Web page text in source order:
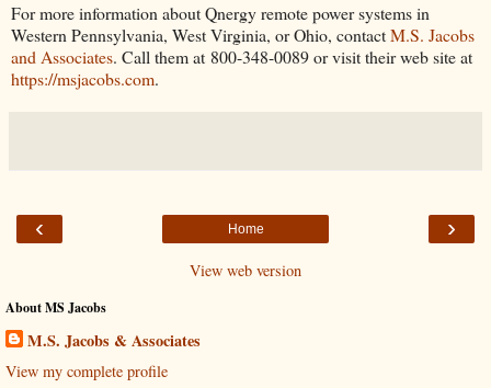
For more information about Qnergy remote power systems in
Western Pennsylvania, West Virginia, or Ohio, contactM.S. Jacobs
and Associates. Call them at 800-348-0089 or visit their web site at
https://msjacobs.com.
‹ ›
Home
View web version
About MS Jacobs
M.S. Jacobs & Associates
View my complete profile